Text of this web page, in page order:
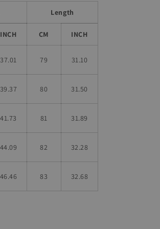
Length
INCH CM INCH
37.01 79 31.10
39.37 80 31.50
41.73 81 31.89
44.09 82 32.28
46.46 83 32.68